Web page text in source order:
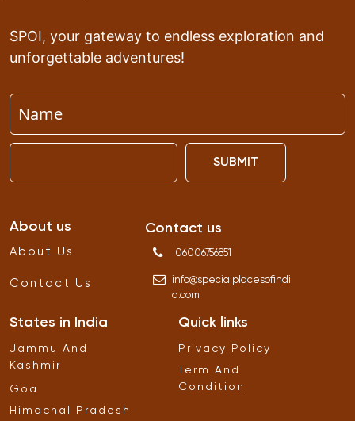
SPOI, your gateway to endless exploration and
unforgettable adventures!
SUBMIT
About us
About Us
Contact Us
Contact us
06006756851
info@specialplacesofindi
a.com
States in India
Jammu And
Kashmir
Goa
Himachal Pradesh
Quick links
Privacy Policy
Term And
Condition